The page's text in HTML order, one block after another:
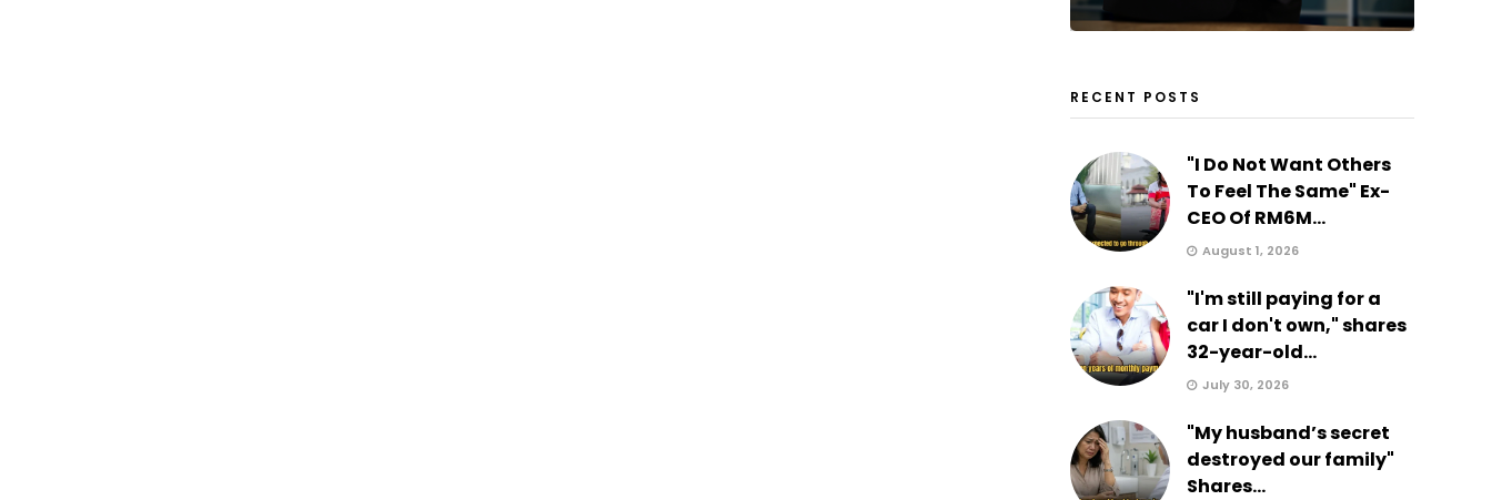
RECENT POSTS
"I Do Not Want Others
To Feel The Same" Ex-
CEO Of RM6M...
August 1, 2026
"I'm still paying for a
car I don't own," shares
32-year-old...
July 30, 2026
"My husband’s secret
destroyed our family"
Shares...